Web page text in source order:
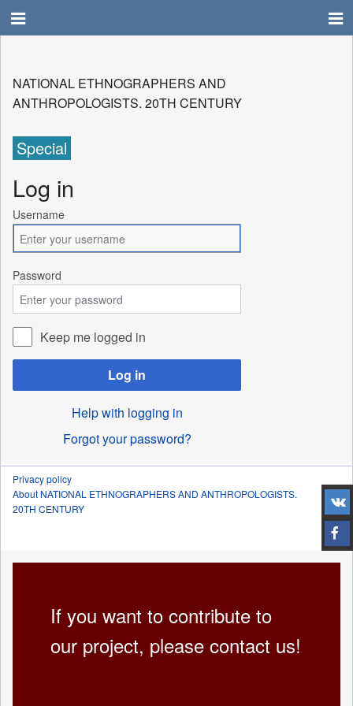
NATIONAL ETHNOGRAPHERS AND
ANTHROPOLOGISTS. 20TH CENTURY
Special
Log in
Username
Password
Keep me logged in
Log in
Help with logging in
Forgot your password?
Privacy policy
About NATIONAL ETHNOGRAPHERS AND ANTHROPOLOGISTS.
20TH CENTURY
If you want to contribute to
our project, please contact us!